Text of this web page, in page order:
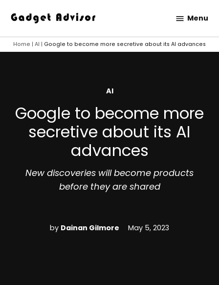
content
Advisor
Menu
Home | AI | Google to become more secretive about its AI advances
POSTED
AI
Google to become more
secretive about its AI
advances
New discoveries will become products
before they are shared
by Dainan Gilmore May 5, 2023